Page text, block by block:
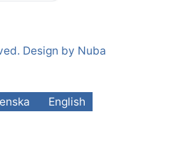
Design by Nuba
English